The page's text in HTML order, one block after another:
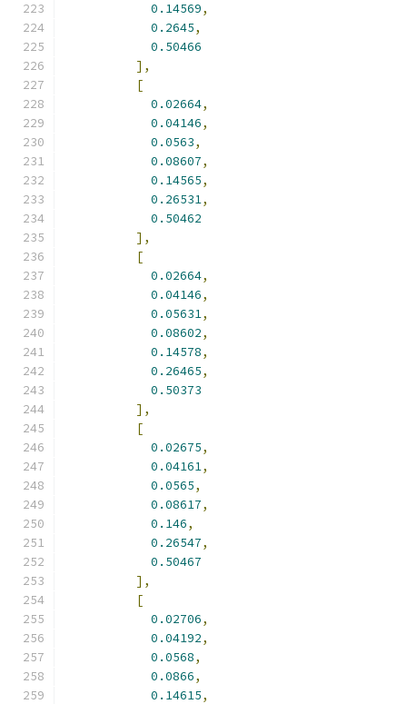
0.14569,
0.2645,
0.50466
],
[
0.02664,
0.04146,
0.0563,
0.08607,
0.14565,
0.26531,
0.50462
],
[
0.02664,
0.04146,
0.05631,
0.08602,
0.14578,
0.26465,
0.50373
],
[
0.02675,
0.04161,
0.0565,
0.08617,
0.146,
0.26547,
0.50467
],
[
0.02706,
0.04192,
0.0568,
0.0866,
0.14615,